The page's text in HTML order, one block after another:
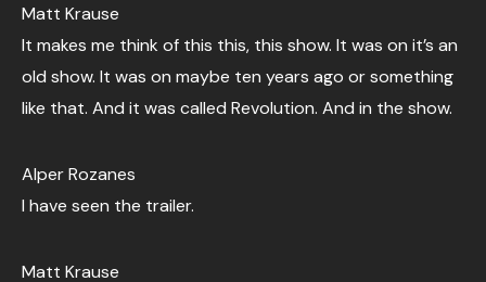
Matt Krause
It makes me think of this this, this show. It was on it’s an
old show. It was on maybe ten years ago or something
like that. And it was called Revolution. And in the show.
Alper Rozanes
I have seen the trailer.
Matt Krause